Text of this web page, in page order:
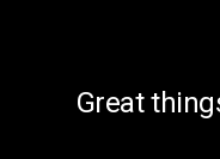
Great